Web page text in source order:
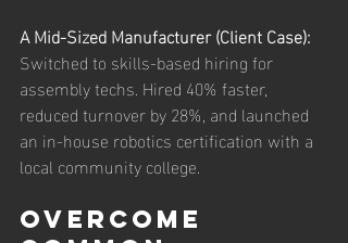
A Mid-Sized Manufacturer (Client Case):
Switched to skills-based hiring for
assembly techs. Hired 40% faster,
reduced turnover by 28%, and launched
an in-house robotics certification with a
local community college.
Overcome